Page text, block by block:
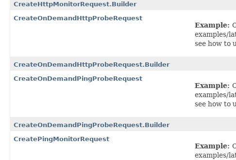
CreateHttpMonitorRequest.Builder
CreateOnDemandHttpProbeRequest
Example:
examples/
see how to
CreateOnDemandHttpProbeRequest.Builder
CreateOnDemandPingProbeRequest
Example:
examples/
see how to
CreateOnDemandPingProbeRequest.Builder
CreatePingMonitorRequest
Example:
examples/